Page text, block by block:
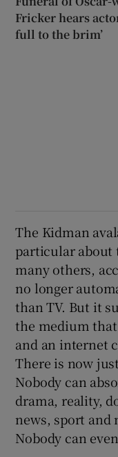
Fricker hears
full to the brim’
The Kidman
particular about
many others,
no longer
than TV. But it
the medium
and an internet
There is now
Nobody can
drama, reality,
news, sport and
Nobody can